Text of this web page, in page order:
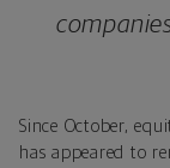
Since October,
has appeared to